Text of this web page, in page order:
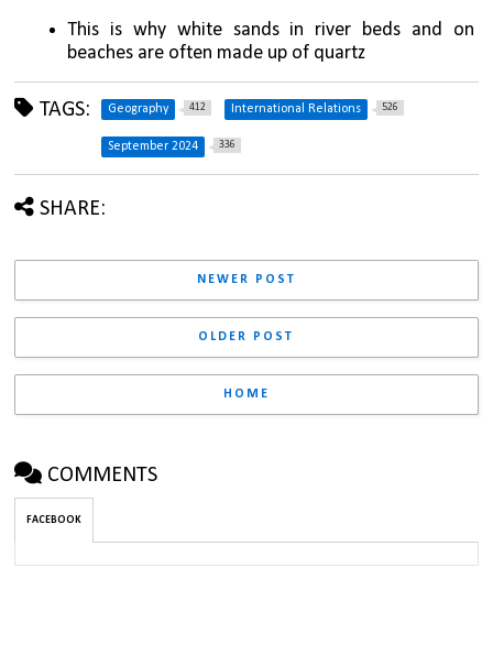
This is why white sands in river beds and on
beaches are often made up of quartz
TAGS: Geography 412 International Relations 526
September 2024 336
SHARE:
NEWER POST
OLDER POST
HOME
COMMENTS
FACEBOOK